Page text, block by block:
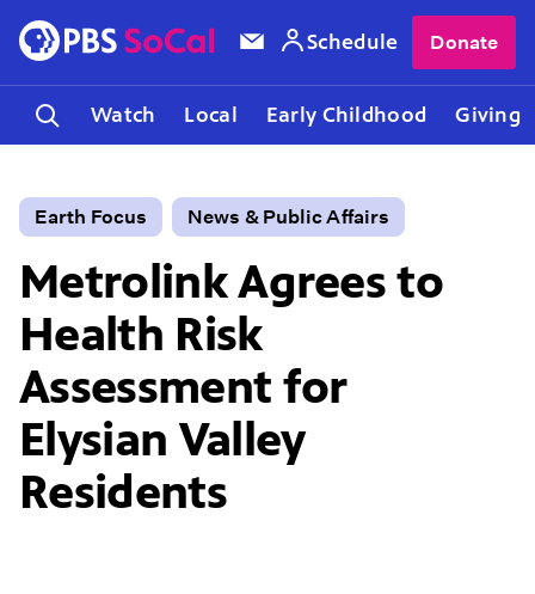
Watch Local Early Childhood Giving
Schedule Donate
Earth Focus News & Public Affairs
Metrolink Agrees to
Health Risk
Assessment for
Elysian Valley
Residents